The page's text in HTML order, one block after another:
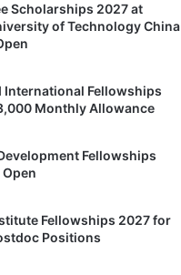
Scholarships 2027 at
of Technology China
International Fellowships
Monthly Allowance
Fellowships
Open
Fellowships 2027 for
Positions